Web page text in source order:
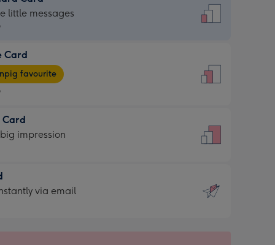
little messages
Card
favourite
Card
impression
via email